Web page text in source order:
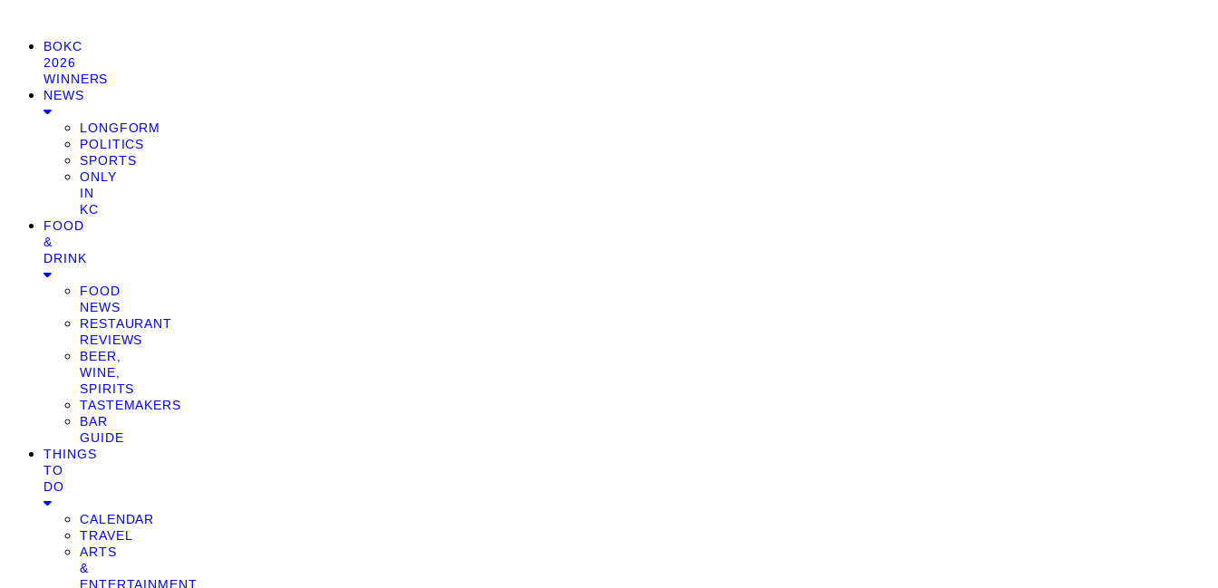
BOKC
2026
WINNERS
NEWS
LONGFORM
POLITICS
SPORTS
ONLY
IN
KC
FOOD
&
DRINK
FOOD
NEWS
RESTAURANT
REVIEWS
BEER,
WINE,
SPIRITS
TASTEMAKERS
BAR
GUIDE
THINGS
TO
DO
CALENDAR
TRAVEL
ARTS
&
ENTERTAINMENT